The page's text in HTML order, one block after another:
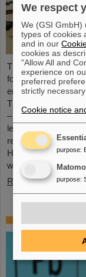
The
focusing on
energy physics,
The overarching
– how science can
lectures and
renowned experts:
Hay, Director of
workshop was…
Read more
Mourning
We respect
We (GSI GmbH)
types of cookies
and in our
cookies as
"Allow All and
experience on
preferred
strictly necessary
Cookie notice
purpose:
Matomo
purpose: